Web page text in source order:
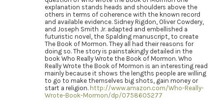
explanation stands heads and shoulders above the
others in terms of coherence with the known record
and available evidence. Sidney Rigdon, Oliver Cowdery,
and Joseph Smith Jr. adapted and embellished a
futuristic novel, the Spalding manuscript, to create
The Book of Mormon. They all had their reasons for
doing so. The story is painstakingly detailed in the
book Who Really Wrote the Book of Mormon. Who
Really Wrote the Book of Mormon is an interesting read
mainly because it shows the lengths people are willing
to go to make themselves big shots, gain money or
start a religion. http://www.amazon.com/Who-Really-
Wrote-Book-Mormon/dp/0758605277